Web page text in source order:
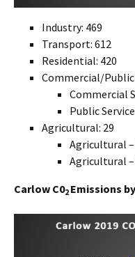
Industry: 469
Transport: 612
Residential: 420
Commercial/Public
Commercial
Public
Agricultural: 29
Agricultural
Carlow C02 Emissions